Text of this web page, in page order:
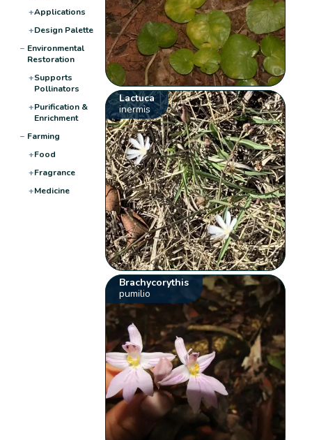
+Applications
+Design Palette
− Environmental
Restoration
+Supports
Pollinators
+Purification &
Enrichment
− Farming
+Food
+Fragrance
+Medicine
Lactuca
inermis
Brachycorythis
pumilio